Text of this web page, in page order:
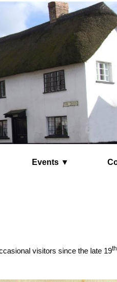
Events ▼
visitors since the late 19th